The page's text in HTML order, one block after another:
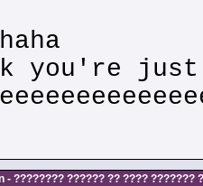
you're just
- ???????? ?????? ?? ???? ???????